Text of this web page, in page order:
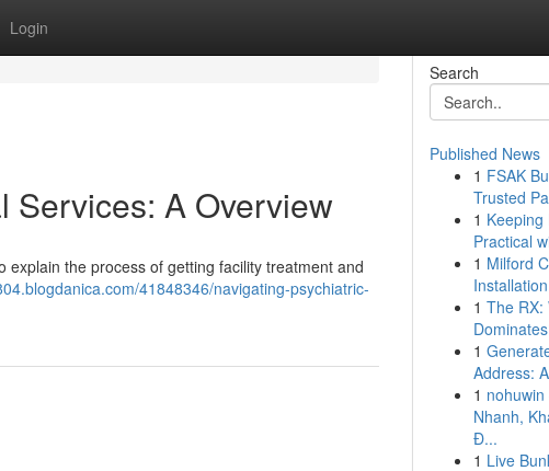
Login
Services: A Overview
the process of getting facility treatment and
41848346/navigating-psychiatric-
Search
Published News
1 FSAK
Trusted
1 Keeping
Practical
1 Milford
1 The RX:
1
Address:
1
Nhanh,
Đ...
1 Live